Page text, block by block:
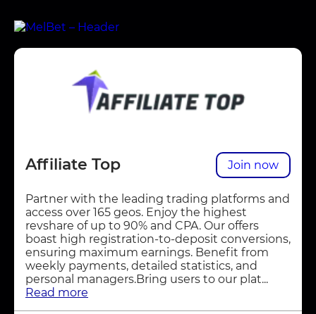
Affiliate Top Join now
Partner with the leading trading platforms and
access over 165 geos. Enjoy the highest
revshare of up to 90% and CPA. Our offers
boast high registration-to-deposit conversions,
ensuring maximum earnings. Benefit from
weekly payments, detailed statistics, and
personal managers.Bring users to our plat...
Read more